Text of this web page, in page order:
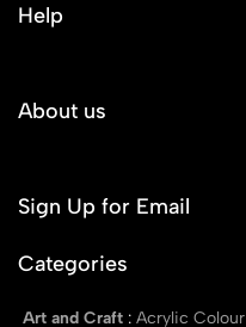
Help
About us
Sign Up for Email
Categories
Art and Craft : Acrylic Colour